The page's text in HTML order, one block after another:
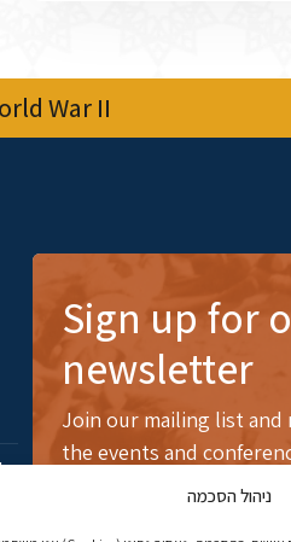
ניהול הסכמה
War II
Sign up for
newsletter
Join our mailing list and
the events and